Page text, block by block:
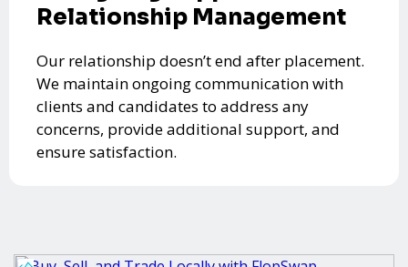
Relationship Management
Our relationship doesn’t end after placement.
We maintain ongoing communication with
clients and candidates to address any
concerns, provide additional support, and
ensure satisfaction.